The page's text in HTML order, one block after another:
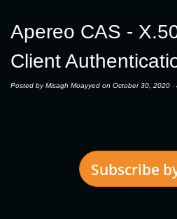
Apereo CAS -
Client
Posted byMisagh Moayyed on October 30, 2020 ·
Subscribe